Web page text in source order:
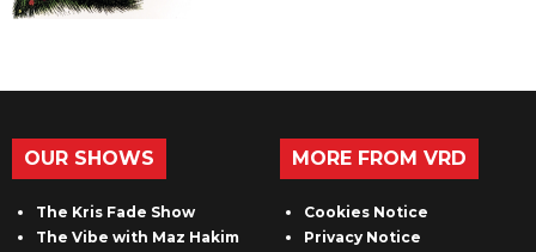
OUR SHOWS
The Kris Fade Show
The Vibe with Maz Hakim
MORE FROM VRD
Cookies Notice
Privacy Notice